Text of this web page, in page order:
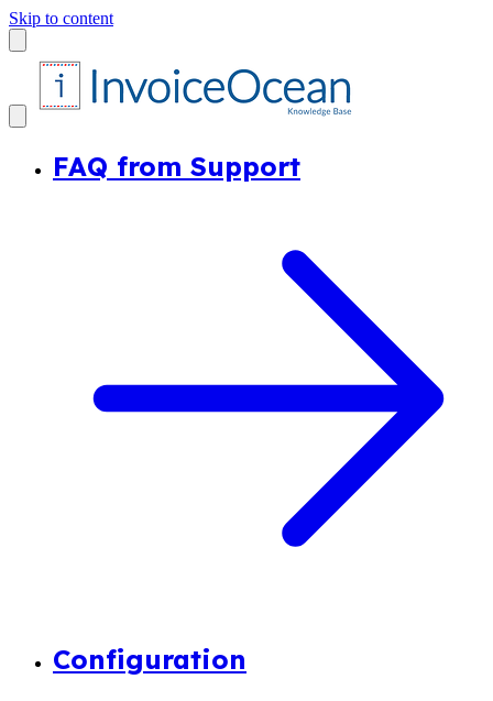
Skip to content
FAQ from Support
Configuration